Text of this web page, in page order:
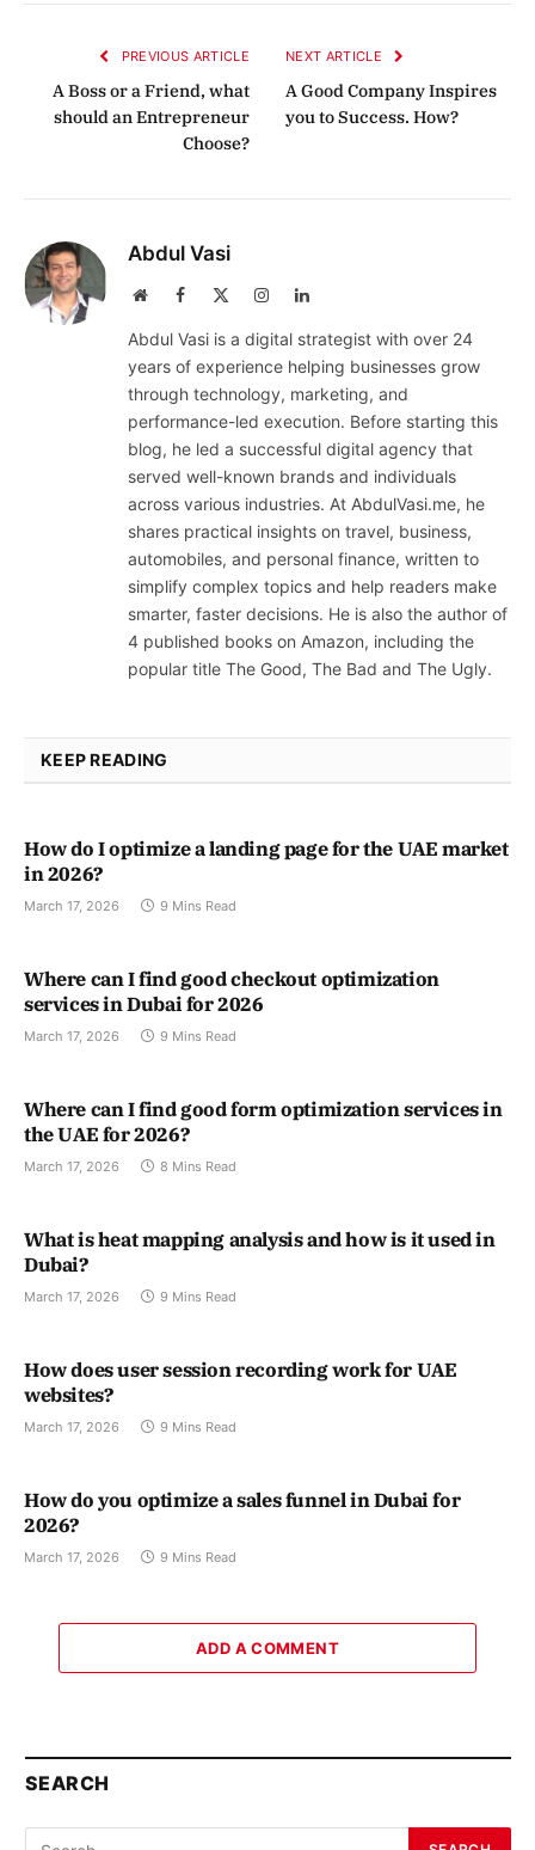
PREVIOUS ARTICLE
A Boss or a Friend, what
should an Entrepreneur
Choose?
NEXT ARTICLE
A Good Company Inspires
you to Success. How?
Abdul Vasi
WebsiteFacebook InstagramLinkedIn
Abdul Vasi is a digital strategist with over 24
years of experience helping businesses grow
through technology, marketing, and
performance-led execution. Before starting this
blog, he led a successful digital agency that
served well-known brands and individuals
across various industries. At AbdulVasi.me, he
shares practical insights on travel, business,
automobiles, and personal finance, written to
simplify complex topics and help readers make
smarter, faster decisions. He is also the author of
4 published books on Amazon, including the
popular title The Good, The Bad and The Ugly.
KEEP READING
How do I optimize a landing page for the UAE market
in 2026?
March 17, 2026 9 Mins Read
Where can I find good checkout optimization
services in Dubai for 2026
March 17, 2026 9 Mins Read
Where can I find good form optimization services in
the UAE for 2026?
March 17, 2026 8 Mins Read
What is heat mapping analysis and how is it used in
Dubai?
March 17, 2026 9 Mins Read
How does user session recording work for UAE
websites?
March 17, 2026 9 Mins Read
How do you optimize a sales funnel in Dubai for
2026?
March 17, 2026 9 Mins Read
ADD A COMMENT
SEARCH